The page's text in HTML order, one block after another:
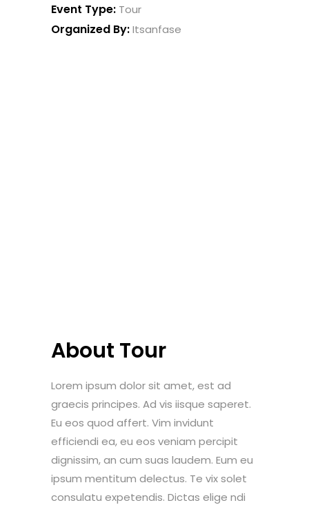
Event Type: Tour
Organized By:Itsanfase
About Tour
Lorem ipsum dolor sit amet, est ad
graecis principes. Ad vis iisque saperet.
Eu eos quod affert. Vim invidunt
efficiendi ea, eu eos veniam percipit
dignissim, an cum suas laudem. Eum eu
ipsum mentitum delectus. Te vix solet
consulatu expetendis. Dictas elige ndi